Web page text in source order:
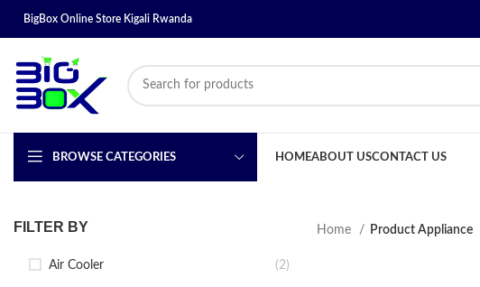
BigBox Online Store Kigali Rwanda
BROWSE CATEGORIES HOMEABOUT USCONTACT US
FILTER BY
Air Cooler (2)
Home Product Appliance